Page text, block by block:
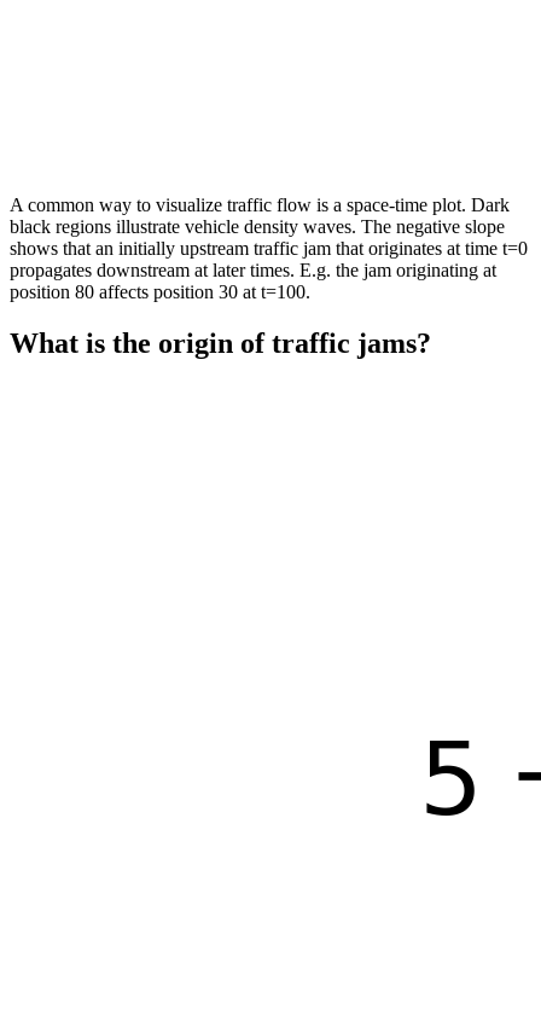
A common way to visualize traffic flow is a space-time plot. Dark
black regions illustrate vehicle density waves. The negative slope
shows that an initially upstream traffic jam that originates at time t=0
propagates downstream at later times. E.g. the jam originating at
position 80 affects position 30 at t=100.
What is the origin of traffic jams?